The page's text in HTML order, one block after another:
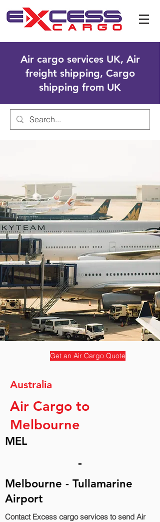
Air cargo services UK, Air
freight shipping, Cargo
shipping from UK
Get an Air Cargo Quote
Australia
Air Cargo to
Melbourne
MEL
-
Melbourne - Tullamarine
Airport
Contact Excess cargo services to send Air